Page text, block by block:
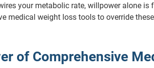
your metabolic rate, willpower alone
medical weight loss tools to override
of Comprehensive